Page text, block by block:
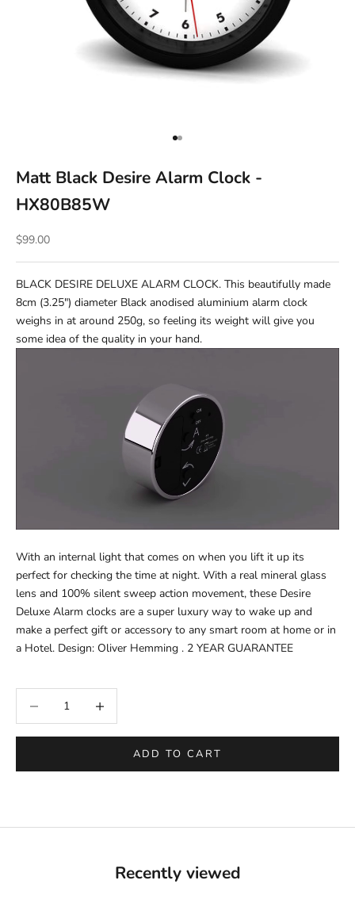
Go to item 1
Go to item 2
Matt Black Desire Alarm Clock -
HX80B85W
Sale price
$99.00
BLACK DESIRE DELUXE ALARM CLOCK. This beautifully made
8cm (3.25") diameter Black anodised aluminium alarm clock
weighs in at around 250g, so feeling its weight will give you
some idea of the quality in your hand.
With an internal light that comes on when you lift it up its
perfect for checking the time at night. With a real mineral glass
lens and 100% silent sweep action movement, these Desire
Deluxe Alarm clocks are a super luxury way to wake up and
make a perfect gift or accessory to any smart room at home or in
a Hotel. Design: Oliver Hemming . 2 YEAR GUARANTEE
ADD TO CART
Recently viewed